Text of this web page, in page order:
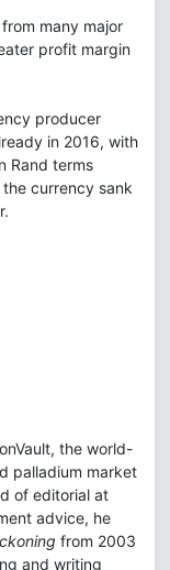
many major
profit margin
producer
in 2016, with
Rand terms
currency sank
the world-
palladium market
of editorial at
advice, he
from 2003
and writing